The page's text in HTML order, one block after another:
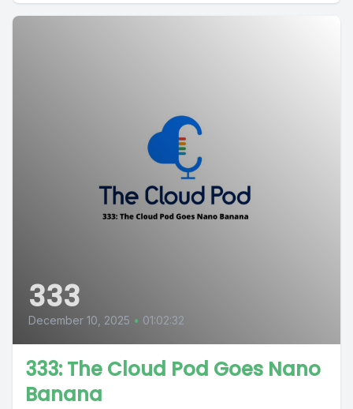
333
December 10, 2025 • 01:02:32
333: The Cloud Pod Goes Nano
Banana